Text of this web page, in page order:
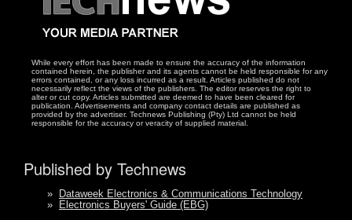
While every effort has been made to ensure the accuracy of the information
contained herein, the publisher and its agents cannot be held responsible for any
errors contained, or any loss incurred as a result. Articles published do not
necessarily reflect the views of the publishers. The editor reserves the right to
alter or cut copy. Articles submitted are deemed to have been cleared for
publication. Advertisements and company contact details are published as
provided by the advertiser. Technews Publishing (Pty) Ltd cannot be held
responsible for the accuracy or veracity of supplied material.
Published by Technews
»
Dataweek Electronics & Communications Technology
»
Electronics Buyers' Guide (EBG)